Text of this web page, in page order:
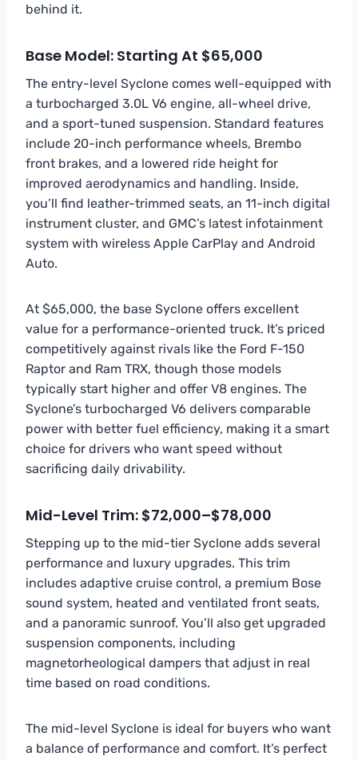
behind it.
Base Model: Starting At $65,000
The entry-level Syclone comes well-equipped with
a turbocharged 3.0L V6 engine, all-wheel drive,
and a sport-tuned suspension. Standard features
include 20-inch performance wheels, Brembo
front brakes, and a lowered ride height for
improved aerodynamics and handling. Inside,
you’ll find leather-trimmed seats, an 11-inch digital
instrument cluster, and GMC’s latest infotainment
system with wireless Apple CarPlay and Android
Auto.
At $65,000, the base Syclone offers excellent
value for a performance-oriented truck. It’s priced
competitively against rivals like the Ford F-150
Raptor and Ram TRX, though those models
typically start higher and offer V8 engines. The
Syclone’s turbocharged V6 delivers comparable
power with better fuel efficiency, making it a smart
choice for drivers who want speed without
sacrificing daily drivability.
Mid-Level Trim: $72,000–$78,000
Stepping up to the mid-tier Syclone adds several
performance and luxury upgrades. This trim
includes adaptive cruise control, a premium Bose
sound system, heated and ventilated front seats,
and a panoramic sunroof. You’ll also get upgraded
suspension components, including
magnetorheological dampers that adjust in real
time based on road conditions.
The mid-level Syclone is ideal for buyers who want
a balance of performance and comfort. It’s perfect